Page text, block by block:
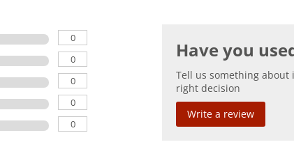
0
0
0
0
0
Have you
Tell us something
right decision
Write a review